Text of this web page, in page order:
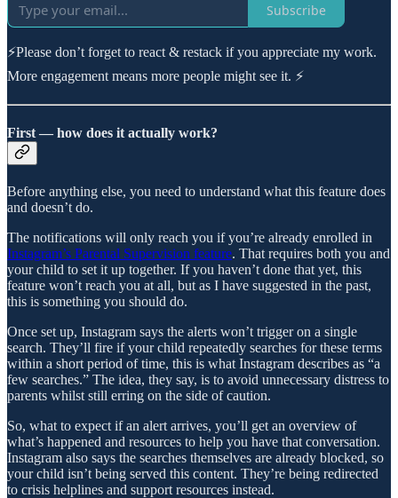
Subscribe
⚡Please don’t forget to react & restack if you appreciate my work.
More engagement means more people might see it. ⚡
First — how does it actually work?
Before anything else, you need to understand what this feature does
and doesn’t do.
The notifications will only reach you if you’re already enrolled in
Instagram’s Parental Supervision feature. That requires both you and
your child to set it up together. If you haven’t done that yet, this
feature won’t reach you at all, but as I have suggested in the past,
this is something you should do.
Once set up, Instagram says the alerts won’t trigger on a single
search. They’ll fire if your child repeatedly searches for these terms
within a short period of time, this is what Instagram describes as “a
few searches.” The idea, they say, is to avoid unnecessary distress to
parents whilst still erring on the side of caution.
So, what to expect if an alert arrives, you’ll get an overview of
what’s happened and resources to help you have that conversation.
Instagram also says the searches themselves are already blocked, so
your child isn’t being served this content. They’re being redirected
to crisis helplines and support resources instead.